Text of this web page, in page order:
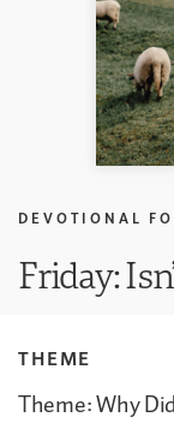
DEVOTIONAL
Friday:
THEME
Theme: Why